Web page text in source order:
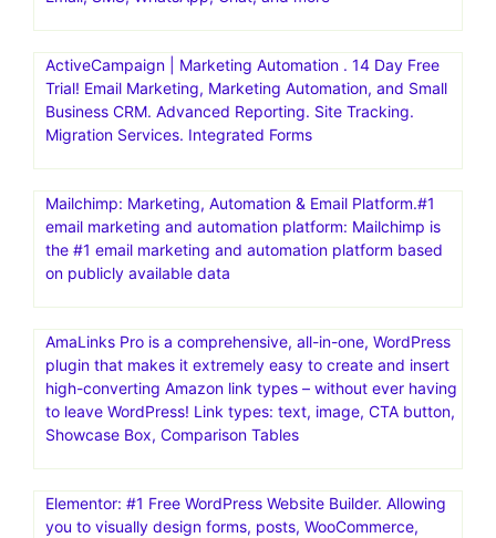
ActiveCampaign | Marketing Automation . 14 Day Free
Trial! Email Marketing, Marketing Automation, and Small
Business CRM. Advanced Reporting. Site Tracking.
Migration Services. Integrated Forms
Mailchimp: Marketing, Automation & Email Platform.#1
email marketing and automation platform: Mailchimp is
the #1 email marketing and automation platform based
on publicly available data
AmaLinks Pro is a comprehensive, all-in-one, WordPress
plugin that makes it extremely easy to create and insert
high-converting Amazon link types – without ever having
to leave WordPress! Link types: text, image, CTA button,
Showcase Box, Comparison Tables
Elementor: #1 Free WordPress Website Builder. Allowing
you to visually design forms, posts, WooCommerce,